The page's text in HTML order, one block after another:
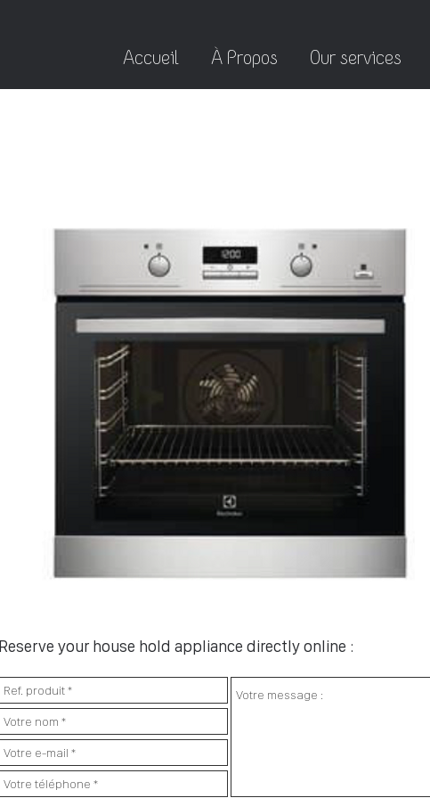
Accueil À Propos Our services
Reserve your house hold appliance directly online :